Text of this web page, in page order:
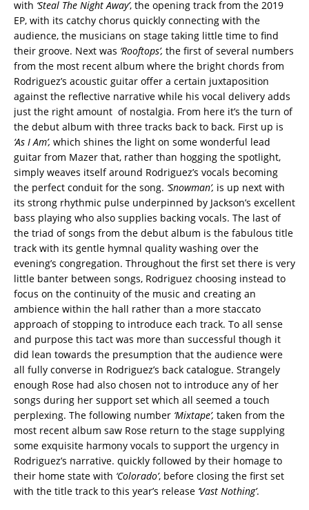
with ‘Steal The Night Away’, the opening track from the 2019
EP, with its catchy chorus quickly connecting with the
audience, the musicians on stage taking little time to find
their groove. Next was ‘Rooftops’, the first of several numbers
from the most recent album where the bright chords from
Rodriguez’s acoustic guitar offer a certain juxtaposition
against the reflective narrative while his vocal delivery adds
just the right amount of nostalgia. From here it’s the turn of
the debut album with three tracks back to back. First up is
‘As I Am’, which shines the light on some wonderful lead
guitar from Mazer that, rather than hogging the spotlight,
simply weaves itself around Rodriguez’s vocals becoming
the perfect conduit for the song. ‘Snowman’, is up next with
its strong rhythmic pulse underpinned by Jackson’s excellent
bass playing who also supplies backing vocals. The last of
the triad of songs from the debut album is the fabulous title
track with its gentle hymnal quality washing over the
evening’s congregation. Throughout the first set there is very
little banter between songs, Rodriguez choosing instead to
focus on the continuity of the music and creating an
ambience within the hall rather than a more staccato
approach of stopping to introduce each track. To all sense
and purpose this tact was more than successful though it
did lean towards the presumption that the audience were
all fully converse in Rodriguez’s back catalogue. Strangely
enough Rose had also chosen not to introduce any of her
songs during her support set which all seemed a touch
perplexing. The following number ‘Mixtape’, taken from the
most recent album saw Rose return to the stage supplying
some exquisite harmony vocals to support the urgency in
Rodriguez’s narrative. quickly followed by their homage to
their home state with ‘Colorado’, before closing the first set
with the title track to this year’s release ‘Vast Nothing’.